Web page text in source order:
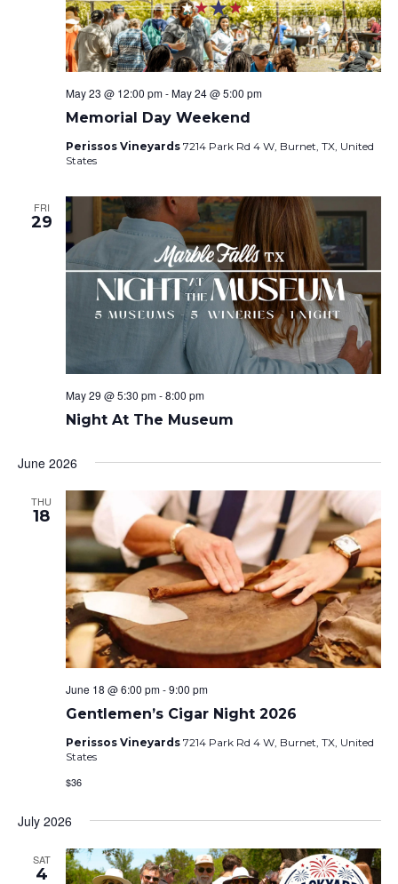
Memorial Day Weekend
May 23 @ 12:00 pm-May 24 @ 5:00 pm
Perissos Vineyards 7214 Park Rd 4 W, Burnet, TX, United
States
FRI
29
Night At The Museum
May 29 @ 5:30 pm-8:00 pm
June 2026
THU
18
Gentlemen’s Cigar Night 2026
June 18 @ 6:00 pm-9:00 pm
Perissos Vineyards 7214 Park Rd 4 W, Burnet, TX, United
States
$36
July 2026
SAT
4